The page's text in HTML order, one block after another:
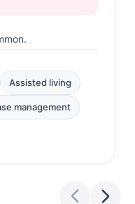
Assisted living
management